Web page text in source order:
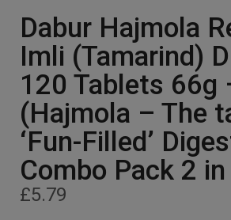
Dabur Hajmola
Imli (Tamarind)
120 Tablets 66g
(Hajmola – The
‘Fun-Filled’
Combo Pack 2 in
£5.79